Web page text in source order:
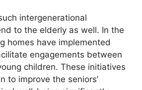
intergenerational
to the elderly as well. In the
homes have implemented
engagements between
children. These initiatives
to improve the seniors’